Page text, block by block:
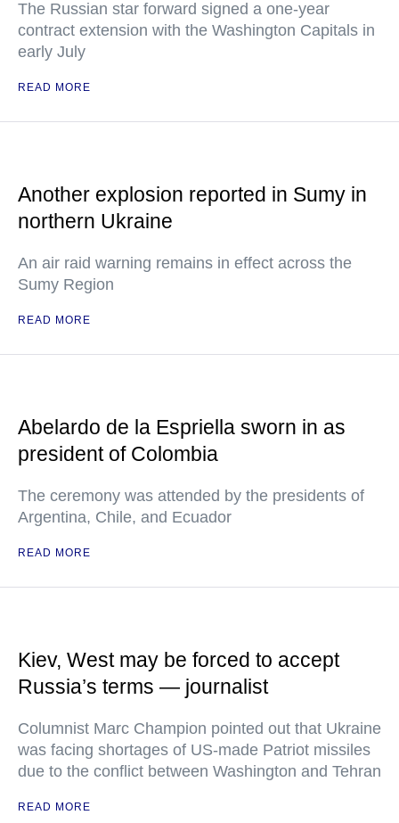
The Russian star forward signed a one-year
contract extension with the Washington Capitals in
early July
READ MORE
Another explosion reported in Sumy in
northern Ukraine
An air raid warning remains in effect across the
Sumy Region
READ MORE
Abelardo de la Espriella sworn in as
president of Colombia
The ceremony was attended by the presidents of
Argentina, Chile, and Ecuador
READ MORE
Kiev, West may be forced to accept
Russia’s terms — journalist
Columnist Marc Champion pointed out that Ukraine
was facing shortages of US-made Patriot missiles
due to the conflict between Washington and Tehran
READ MORE